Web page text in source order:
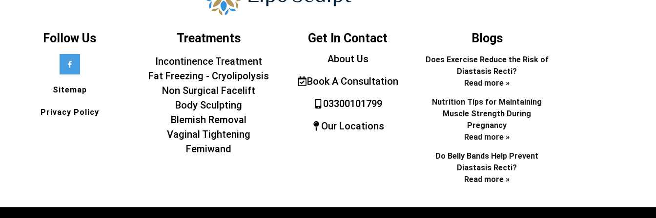
Follow Us
Sitemap
Privacy Policy
Treatments
Incontinence Treatment
Fat Freezing - Cryolipolysis
Non Surgical Facelift
Body Sculpting
Blemish Removal
Vaginal Tightening
Femiwand
Get In Contact
About Us
Book A Consultation
03300101799
Our Locations
Blogs
Does Exercise Reduce the Risk of
Diastasis Recti?
Read more »
Nutrition Tips for Maintaining
Muscle Strength During
Pregnancy
Read more »
Do Belly Bands Help Prevent
Diastasis Recti?
Read more »